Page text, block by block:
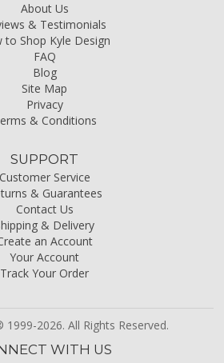
About Us
& Testimonials
to Shop Kyle Design
FAQ
Blog
Site Map
Privacy
& Conditions
SUPPORT
Customer Service
& Guarantees
Contact Us
& Delivery
an Account
Your Account
Track Your Order
2026. All Rights Reserved.
WITH US